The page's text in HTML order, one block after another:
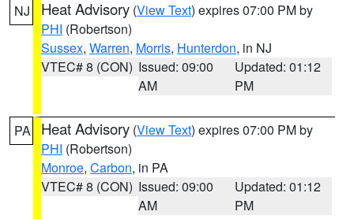
NJ Heat Advisory (View Text) expires 07:00 PM by
PHI (Robertson)
Sussex, Warren, Morris, Hunterdon, in NJ
VTEC# 8 (CON) Issued: 09:00
AM
Updated: 01:12
PM
PA Heat Advisory (View Text) expires 07:00 PM by
PHI (Robertson)
Monroe, Carbon, in PA
VTEC# 8 (CON) Issued: 09:00
AM
Updated: 01:12
PM